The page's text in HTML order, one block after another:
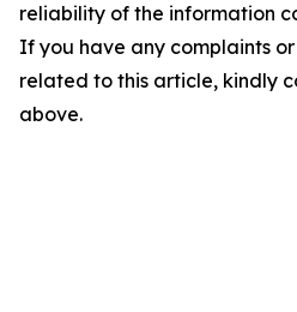
reliability of the information
If you have any complaints
related to this article, kindly
above.